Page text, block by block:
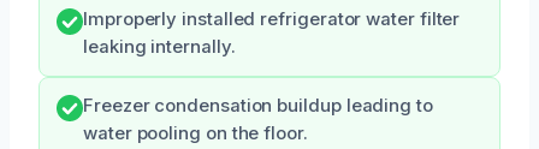
Improperly installed refrigerator water filter
leaking internally.
Freezer condensation buildup leading to
water pooling on the floor.